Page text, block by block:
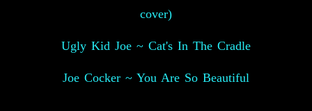
cover)
Ugly Kid Joe ~ Cat's In The Cradle
Joe Cocker ~ You Are So Beautiful